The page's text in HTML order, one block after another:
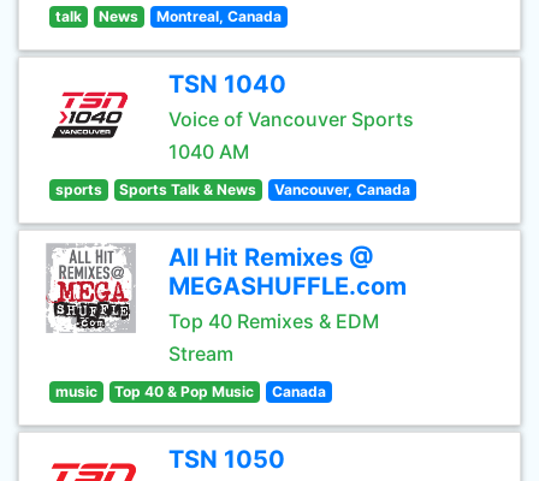
talk News Montreal, Canada
TSN 1040
Voice of Vancouver Sports
1040 AM
sports Sports Talk & News Vancouver, Canada
All Hit Remixes @
MEGASHUFFLE.com
Top 40 Remixes & EDM
Stream
music Top 40 & Pop Music Canada
TSN 1050